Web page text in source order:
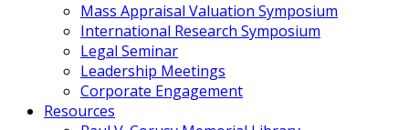
Mass Appraisal Valuation Symposium
International Research Symposium
Legal Seminar
Leadership Meetings
Corporate Engagement
Resources